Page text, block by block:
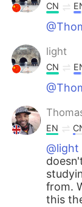
Türkçe
Português
CN
light
CN
EN
@light
from.
this